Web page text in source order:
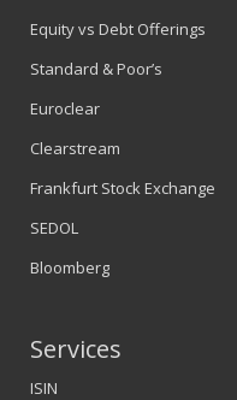
Equity vs Debt Offerings
Standard & Poor’s
Euroclear
Clearstream
Frankfurt Stock Exchange
SEDOL
Bloomberg
Services
ISIN